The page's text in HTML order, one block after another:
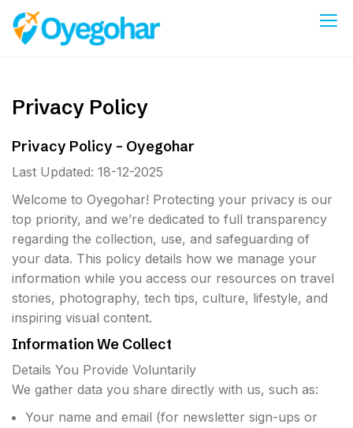
Skip
content
Privacy Policy
Privacy Policy – Oyegohar
Last Updated: 18-12-2025
Welcome to Oyegohar! Protecting your privacy is our
top priority, and we’re dedicated to full transparency
regarding the collection, use, and safeguarding of
your data. This policy details how we manage your
information while you access our resources on travel
stories, photography, tech tips, culture, lifestyle, and
inspiring visual content.
Information We Collect
Details You Provide Voluntarily
We gather data you share directly with us, such as:
Your name and email (for newsletter sign-ups or